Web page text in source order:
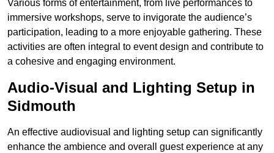
Various forms of entertainment, from live performances to
immersive workshops, serve to invigorate the audience’s
participation, leading to a more enjoyable gathering. These
activities are often integral to event design and contribute to
a cohesive and engaging environment.
Audio-Visual and Lighting Setup in
Sidmouth
An effective audiovisual and lighting setup can significantly
enhance the ambience and overall guest experience at any